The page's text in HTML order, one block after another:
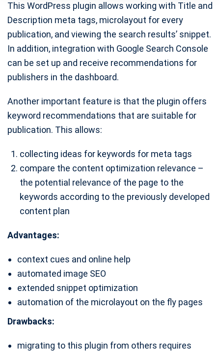
This WordPress plugin allows working with Title and
Description meta tags, microlayout for every
publication, and viewing the search results’ snippet.
In addition, integration with Google Search Console
can be set up and receive recommendations for
publishers in the dashboard.
Another important feature is that the plugin offers
keyword recommendations that are suitable for
publication. This allows:
collecting ideas for keywords for meta tags
compare the content optimization relevance –
the potential relevance of the page to the
keywords according to the previously developed
content plan
Advantages:
context cues and online help
automated image SEO
extended snippet optimization
automation of the microlayout on the fly pages
Drawbacks:
migrating to this plugin from others requires